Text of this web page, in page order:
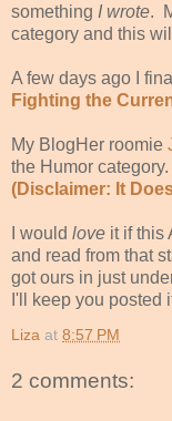
something I wrote.
category and this
A few days ago I
Fighting the
My BlogHer roomie
the Humor category.
(Disclaimer: It
I would love it if this
and read from that
got ours in just
I'll keep you posted
Liza at 8:57 PM
2 comments: